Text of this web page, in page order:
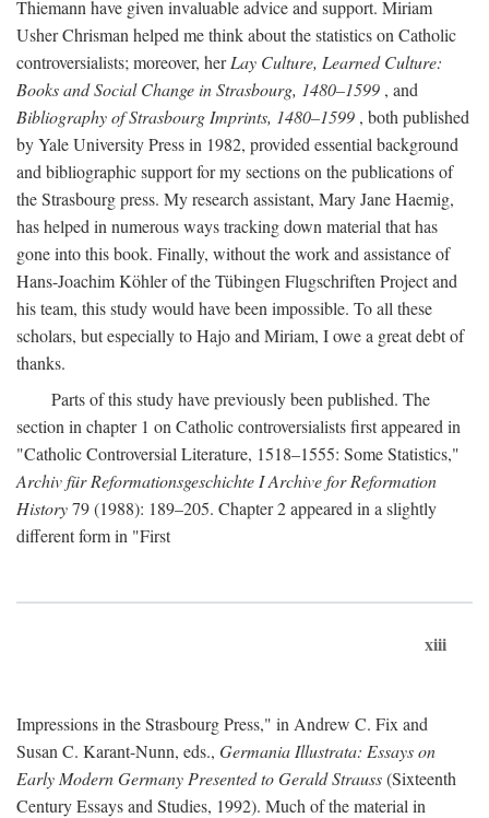
Thiemann have given invaluable advice and support. Miriam
Usher Chrisman helped me think about the statistics on Catholic
controversialists; moreover, herLay Culture, Learned Culture:
Books and Social Change in Strasbourg, 1480–1599 , and
Bibliography of Strasbourg Imprints, 1480–1599 , both published
by Yale University Press in 1982, provided essential background
and bibliographic support for my sections on the publications of
the Strasbourg press. My research assistant, Mary Jane Haemig,
has helped in numerous ways tracking down material that has
gone into this book. Finally, without the work and assistance of
Hans-Joachim Köhler of the Tübingen Flugschriften Project and
his team, this study would have been impossible. To all these
scholars, but especially to Hajo and Miriam, I owe a great debt of
thanks.
Parts of this study have previously been published. The
section in chapter 1 on Catholic controversialists first appeared in
"Catholic Controversial Literature, 1518–1555: Some Statistics,"
Archiv für Reformationsgeschichte I Archive for Reformation
History79 (1988): 189–205. Chapter 2 appeared in a slightly
different form in "First
xiii
Impressions in the Strasbourg Press," in Andrew C. Fix and
Susan C. Karant-Nunn, eds., Germania Illustrata: Essays on
Early Modern Germany Presented to Gerald Strauss(Sixteenth
Century Essays and Studies, 1992). Much of the material in